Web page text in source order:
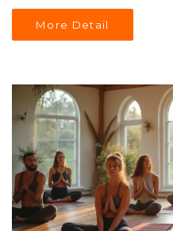
and maintaining a strong,
Whether you're a fitness
More Detail